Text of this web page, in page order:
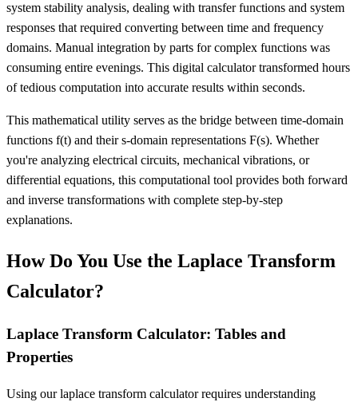
system stability analysis, dealing with transfer functions and system
responses that required converting between time and frequency
domains. Manual integration by parts for complex functions was
consuming entire evenings. This digital calculator transformed hours
of tedious computation into accurate results within seconds.
This mathematical utility serves as the bridge between time-domain
functions f(t) and their s-domain representations F(s). Whether
you're analyzing electrical circuits, mechanical vibrations, or
differential equations, this computational tool provides both forward
and inverse transformations with complete step-by-step
explanations.
How Do You Use the Laplace Transform
Calculator?
Laplace Transform Calculator: Tables and
Properties
Using our laplace transform calculator requires understanding